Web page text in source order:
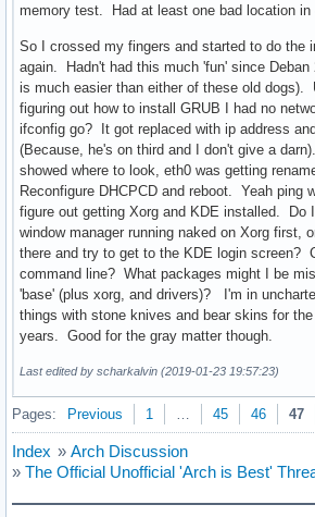
memory test. Had at least one bad location in
So I crossed my fingers and started to do the
again. Hadn't had this much 'fun' since Deban
is much easier than either of these old dogs).
figuring out how to install GRUB I had no
ifconfig go? It got replaced with ip address
(Because, he's on third and I don't give a
showed where to look, eth0 was getting
Reconfigure DHCPCD and reboot. Yeah ping
figure out getting Xorg and KDE installed. Do
window manager running naked on Xorg first,
there and try to get to the KDE login screen?
command line? What packages might I be
'base' (plus xorg, and drivers)? I'm in
things with stone knives and bear skins for
years. Good for the gray matter though.
Last edited by scharkalvin (2019-01-23 19:57:23)
Pages: Previous 1 45 46 47
Index » Arch Discussion
» The Official Unofficial 'Arch is Best'